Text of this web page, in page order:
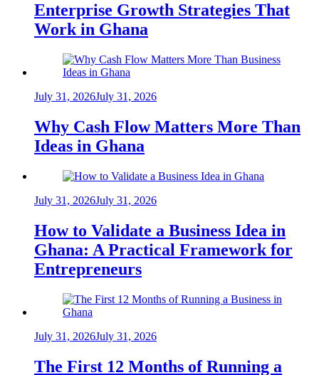
Enterprise Growth Strategies That
Work in Ghana
July 31, 2026July 31, 2026
Why Cash Flow Matters More Than
Ideas in Ghana
July 31, 2026July 31, 2026
How to Validate a Business Idea in
Ghana: A Practical Framework for
Entrepreneurs
July 31, 2026July 31, 2026
The First 12 Months of Running a